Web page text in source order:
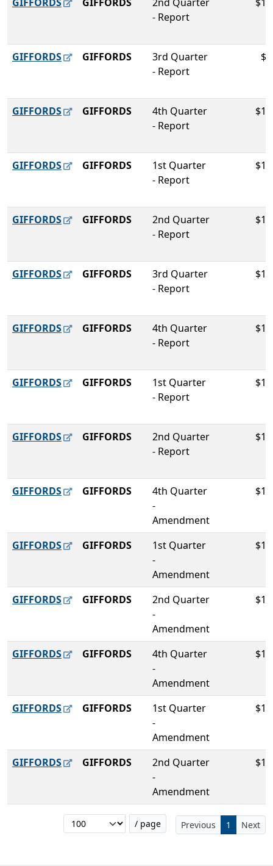
- Report
GIFFORDS GIFFORDS
3rd Quarter
- Report
GIFFORDS GIFFORDS
4th Quarter
- Report
GIFFORDS GIFFORDS
1st Quarter
- Report
GIFFORDS GIFFORDS
2nd Quarter
- Report
GIFFORDS GIFFORDS
3rd Quarter
- Report
GIFFORDS GIFFORDS
4th Quarter
- Report
GIFFORDS GIFFORDS
1st Quarter
- Report
GIFFORDS GIFFORDS
2nd Quarter
- Report
GIFFORDS GIFFORDS
4th Quarter
-
Amendment
GIFFORDS GIFFORDS
1st Quarter
-
Amendment
GIFFORDS GIFFORDS
2nd Quarter
-
Amendment
GIFFORDS GIFFORDS
4th Quarter
-
Amendment
GIFFORDS GIFFORDS
1st Quarter
-
Amendment
GIFFORDS GIFFORDS
2nd Quarter
-
Amendment
/ page Previous 1 Next